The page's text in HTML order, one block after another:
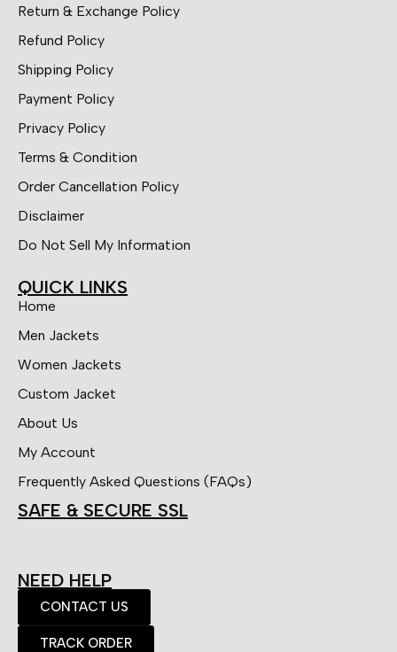
Return & Exchange Policy
Refund Policy
Shipping Policy
Payment Policy
Privacy Policy
Terms & Condition
Order Cancellation Policy
Disclaimer
Do Not Sell My Information
QUICK LINKS
Home
Men Jackets
Women Jackets
Custom Jacket
About Us
My Account
Frequently Asked Questions (FAQs)
SAFE & SECURE SSL
NEED HELP
CONTACT US
TRACK ORDER